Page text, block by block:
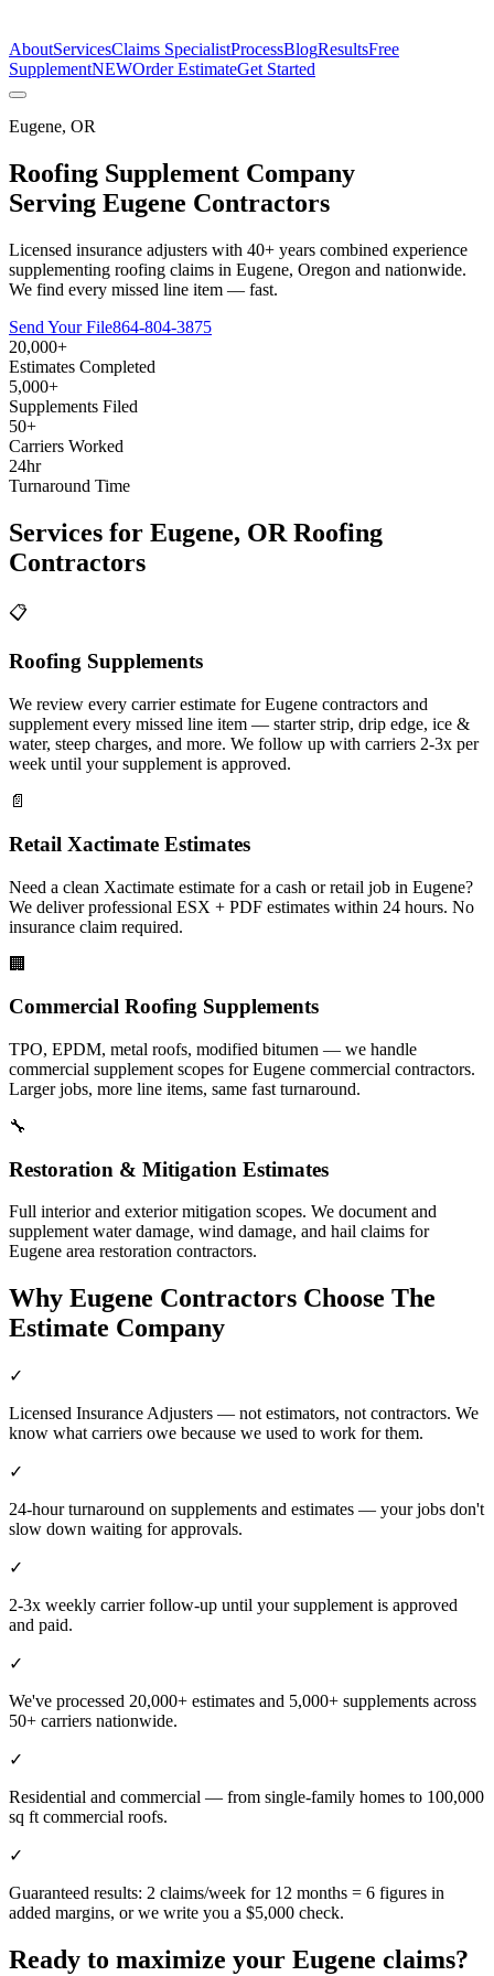
AboutServicesClaims SpecialistProcessBlogResultsFree
SupplementNEWOrder EstimateGet Started
Eugene, OR
Roofing Supplement Company
Serving Eugene Contractors
Licensed insurance adjusters with 40+ years combined experience
supplementing roofing claims in Eugene, Oregon and nationwide.
We find every missed line item — fast.
Send Your File864-804-3875
20,000+
Estimates Completed
5,000+
Supplements Filed
50+
Carriers Worked
24hr
Turnaround Time
Services for Eugene, OR Roofing
Contractors
📋
Roofing Supplements
We review every carrier estimate for Eugene contractors and
supplement every missed line item — starter strip, drip edge, ice &
water, steep charges, and more. We follow up with carriers 2-3x per
week until your supplement is approved.
📄
Retail Xactimate Estimates
Need a clean Xactimate estimate for a cash or retail job in Eugene?
We deliver professional ESX + PDF estimates within 24 hours. No
insurance claim required.
🏢
Commercial Roofing Supplements
TPO, EPDM, metal roofs, modified bitumen — we handle
commercial supplement scopes for Eugene commercial contractors.
Larger jobs, more line items, same fast turnaround.
🔧
Restoration & Mitigation Estimates
Full interior and exterior mitigation scopes. We document and
supplement water damage, wind damage, and hail claims for
Eugene area restoration contractors.
Why Eugene Contractors Choose The
Estimate Company
✓
Licensed Insurance Adjusters — not estimators, not contractors. We
know what carriers owe because we used to work for them.
✓
24-hour turnaround on supplements and estimates — your jobs don't
slow down waiting for approvals.
✓
2-3x weekly carrier follow-up until your supplement is approved
and paid.
✓
We've processed 20,000+ estimates and 5,000+ supplements across
50+ carriers nationwide.
✓
Residential and commercial — from single-family homes to 100,000
sq ft commercial roofs.
✓
Guaranteed results: 2 claims/week for 12 months = 6 figures in
added margins, or we write you a $5,000 check.
Ready to maximize your Eugene claims?